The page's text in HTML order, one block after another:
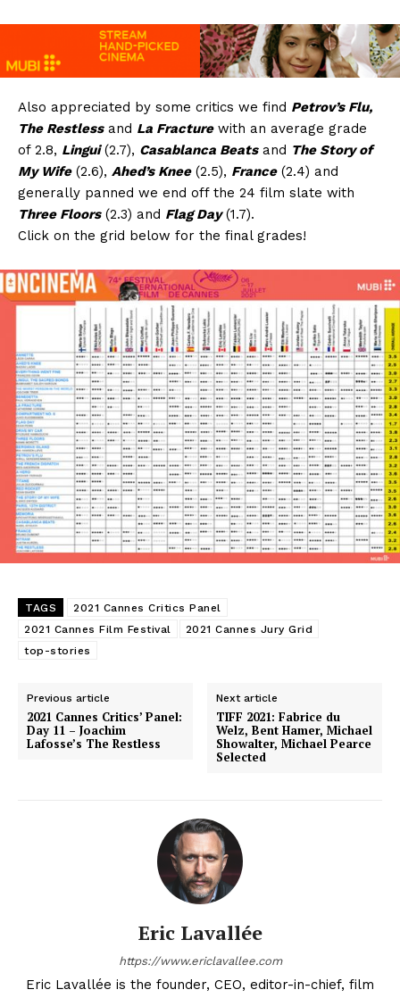
Also appreciated by some critics we find Petrov’s Flu,
The Restlessand La Fracturewith an average grade
of 2.8, Lingui(2.7), Casablanca Beatsand The Story of
My Wife(2.6), Ahed’s Knee(2.5), France(2.4) and
generally panned we end off the 24 film slate with
Three Floors(2.3) and Flag Day(1.7).
Click on the grid below for the final grades!
TAGS
2021 Cannes Critics Panel
2021 Cannes Film Festival
2021 Cannes Jury Grid
top-stories
Previous article
2021 Cannes Critics’ Panel:
Day 11 – Joachim
Lafosse’s The Restless
Next article
TIFF 2021: Fabrice du
Welz, Bent Hamer, Michael
Showalter, Michael Pearce
Selected
Eric Lavallée
https://www.ericlavallee.com
Eric Lavallée is the founder, CEO, editor-in-chief, film